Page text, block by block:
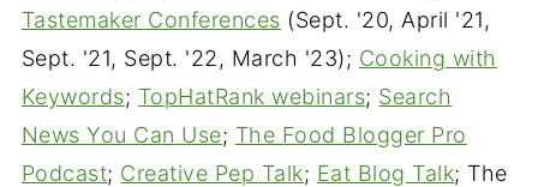
Tastemaker Conferences (Sept. '20, April '21,
Sept. '21, Sept. '22, March '23); Cooking with
Keywords; TopHatRank webinars; Search
News You Can Use; The Food Blogger Pro
Podcast; Creative Pep Talk; Eat Blog Talk; The